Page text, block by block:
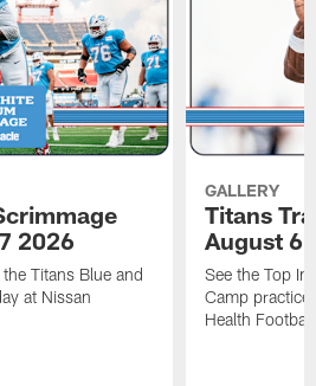
2026
Titans Blue and
at Nissan
GALLERY
Titans
August 6
See the Top
Camp practice
Health